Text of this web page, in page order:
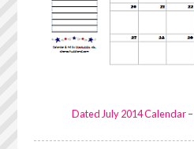
Dated July 2014 Calendar–